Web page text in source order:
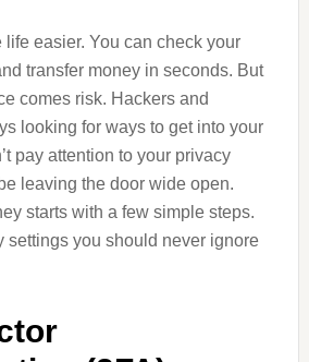
life easier. You can check your
transfer money in seconds. But
comes risk. Hackers and
looking for ways to get into your
pay attention to your privacy
leaving the door wide open.
starts with a few simple steps.
settings you should never ignore